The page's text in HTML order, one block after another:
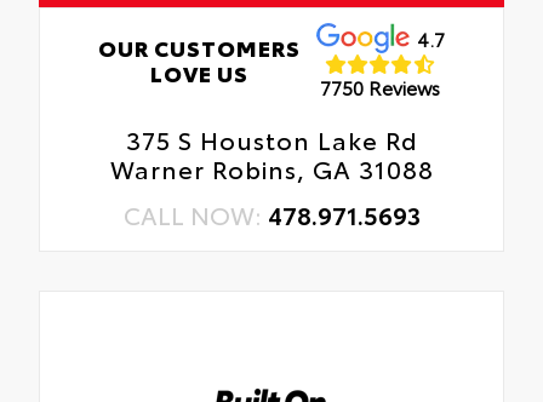
OUR CUSTOMERS
LOVE US
4.7
7750 Reviews
375 S Houston Lake Rd
Warner Robins, GA 31088
CALL NOW: 478.971.5693